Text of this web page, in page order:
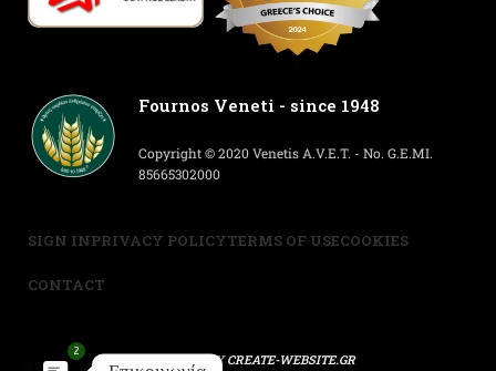
Fournos Veneti - since 1948
Copyright © 2020 Venetis A.V.E.T. - No. G.E.MI.
85665302000
SIGN INPRIVACY POLICYTERMS OF USECOOKIES
CONTACT
POWERED BYCREATE-WEBSITE.GR
2